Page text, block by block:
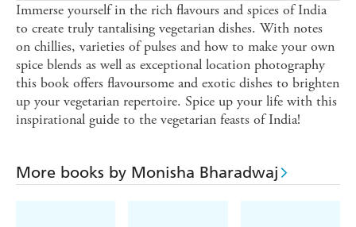
Immerse yourself in the rich flavours and spices of India
to create truly tantalising vegetarian dishes. With notes
on chillies, varieties of pulses and how to make your own
spice blends as well as exceptional location photography
this book offers flavoursome and exotic dishes to brighten
up your vegetarian repertoire. Spice up your life with this
inspirational guide to the vegetarian feasts of India!
More books by Monisha Bharadwaj